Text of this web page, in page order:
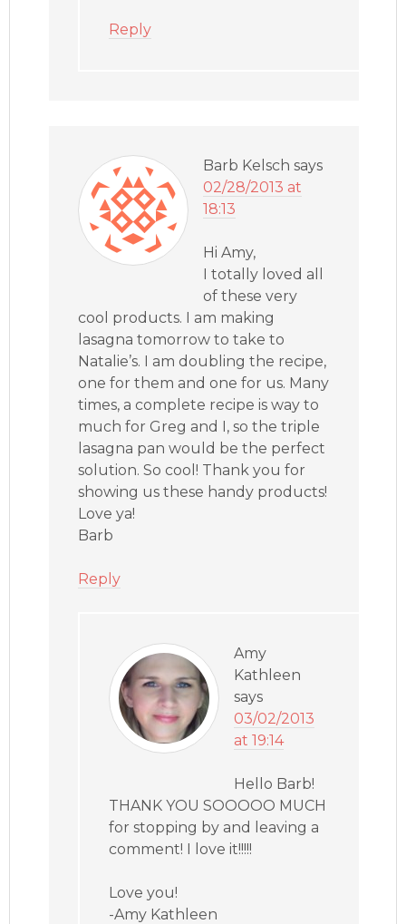
Reply
Barb Kelsch says
02/28/2013 at
18:13
Hi Amy,
I totally loved all
of these very
cool products. I am making
lasagna tomorrow to take to
Natalie’s. I am doubling the recipe,
one for them and one for us. Many
times, a complete recipe is way to
much for Greg and I, so the triple
lasagna pan would be the perfect
solution. So cool! Thank you for
showing us these handy products!
Love ya!
Barb
Reply
Amy
Kathleen
says
03/02/2013
at 19:14
Hello Barb!
THANK YOU SOOOOO MUCH
for stopping by and leaving a
comment! I love it!!!!!
Love you!
-Amy Kathleen